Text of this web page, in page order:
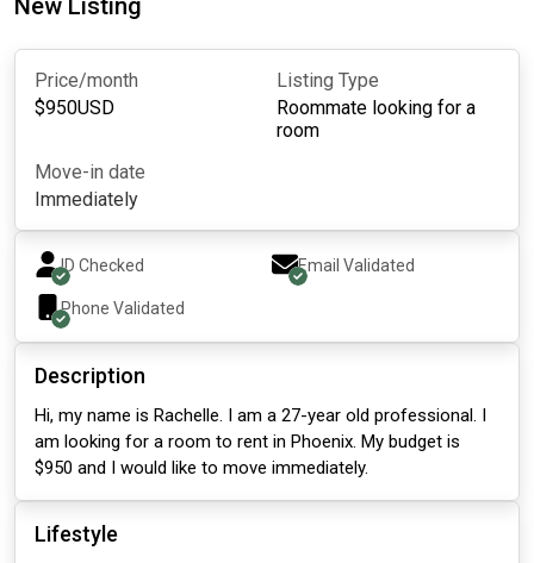
New Listing
Price/month
$950USD
Listing Type
Roommate looking for a
room
Move-in date
Immediately
ID Checked Email Validated
Phone Validated
Description
Hi, my name is Rachelle. I am a 27-year old professional. I
am looking for a room to rent in Phoenix. My budget is
$950 and I would like to move immediately.
Lifestyle